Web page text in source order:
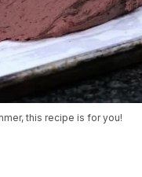
this recipe is for you!